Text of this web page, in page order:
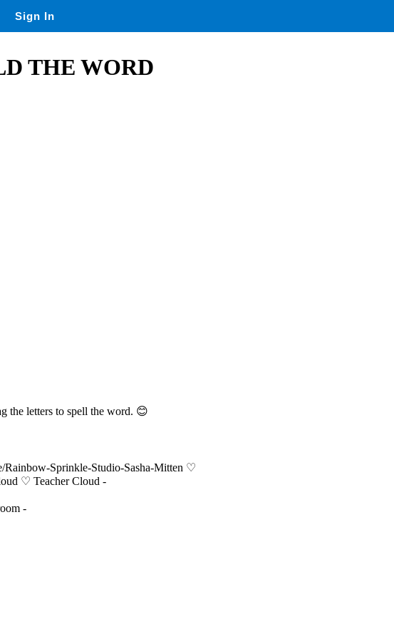
Sign In
THE WORD
the letters to spell the word. 😊
Rainbow-Sprinkle-Studio-Sasha-Mitten ♡
♡ Teacher Cloud -
-